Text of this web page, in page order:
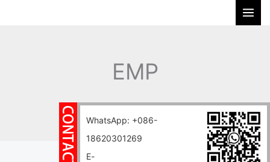
WhatsApp: +086-
18620301269
E-
EMP
Home Blog EMP